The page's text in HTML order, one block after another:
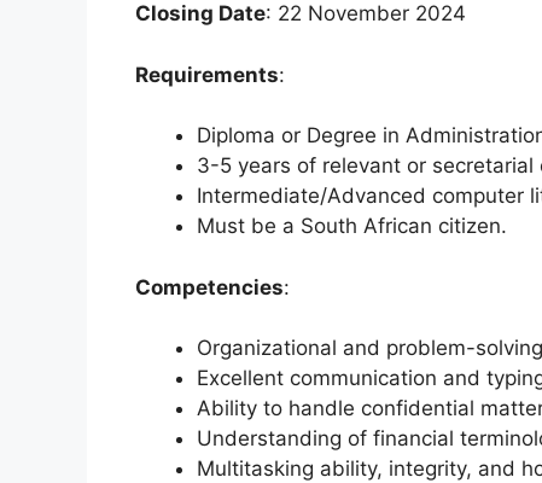
Closing Date: 22 November 2024
Requirements:
Diploma or Degree in
3-5 years of relevant or secretarial
Intermediate/Advanced computer
Must be a South African citizen.
Competencies:
Organizational and problem-
Excellent communication and
Ability to handle confidential
Understanding of financial
Multitasking ability, integrity, and